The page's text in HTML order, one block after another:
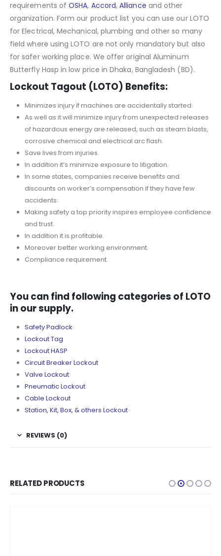
requirements ofOSHA, Accord,Alliance and other
organization. Form our product list you can use our LOTO
for Electrical, Mechanical, plumbing and other so many
field where using LOTO are not only mandatory but also
for safer working place. We offer original Aluminum
Butterfly Hasp in low price in Dhaka, Bangladesh (BD).
Lockout Tagout (LOTO) Benefits:
Minimizes injury if machines are accidentally started.
As well as it will minimize injury from unexpected releases
of hazardous energy are released, such as steam blasts,
corrosive chemical and electrical arc flash.
Save lives from injuries.
In addition it’s minimize exposure to litigation.
In some states, companies receive benefits and
discounts on worker’s compensation if they have few
accidents.
Making safety a top priority inspires employee confidence
and trust.
In addition it is profitable.
Moreover better working environment.
Compliance requirement.
You can find following categories of LOTO
in our supply.
Safety Padlock
Lockout Tag
Lockout HASP
Circuit Breaker Lockout
Valve Lockout
Pneumatic Lockout
Cable Lockout
Station, Kit, Box, & others Lockout
REVIEWS (0)
RELATED PRODUCTS